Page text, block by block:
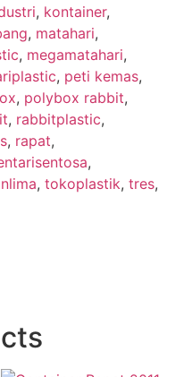
, kontainer,
, matahari,
, megamatahari,
, peti kemas,
, polybox rabbit,
, rabbitplastic,
, rapat,
,
, tokoplastik, tres,